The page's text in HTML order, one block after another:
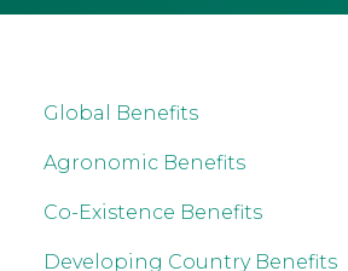
Global Benefits
Agronomic Benefits
Co-Existence Benefits
Developing Country Benefits